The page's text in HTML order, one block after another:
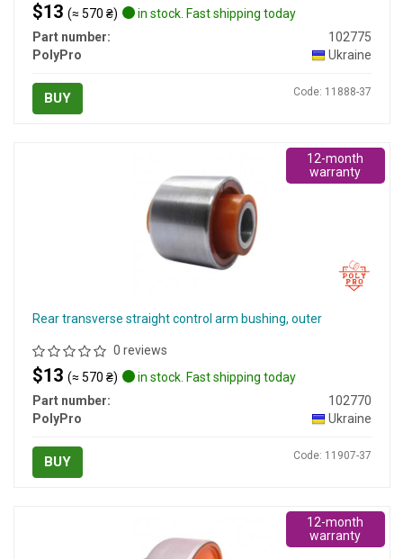
$13 (≈ 570 ₴)
in stock. Fast shipping today
Part number:
102775
PolyPro
Ukraine
BUY Code: 11888-37
Rear transverse straight control arm bushing, outer
0 reviews
$13 (≈ 570 ₴)
in stock. Fast shipping today
Part number:
102770
PolyPro
Ukraine
BUY Code: 11907-37
12-month
warranty
12-month
warranty